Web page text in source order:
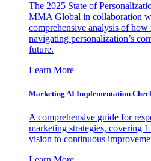
The 2025 State of
MMA Global in collaboration
comprehensive analysis of how
navigating personalization’s
future.
Learn More
Marketing AI Implementation
A comprehensive guide for
marketing strategies, covering
vision to continuous